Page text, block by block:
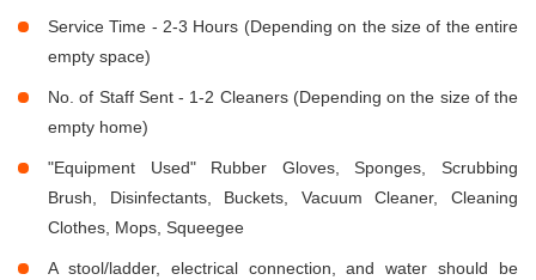
Service Time - 2-3 Hours (Depending on the size of the entire
empty space)
No. of Staff Sent - 1-2 Cleaners (Depending on the size of the
empty home)
"Equipment Used" Rubber Gloves, Sponges, Scrubbing
Brush, Disinfectants, Buckets, Vacuum Cleaner, Cleaning
Clothes, Mops, Squeegee
A stool/ladder, electrical connection, and water should be